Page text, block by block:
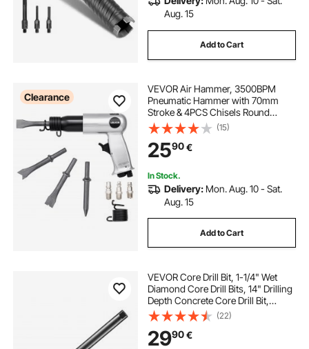
Aug. 15
Add to Cart
Clearance
VEVOR Air Hammer, 3500BPM
Pneumatic Hammer with 70mm
Stroke & 4PCS Chisels Round
Shank, Pistol-Grip Compact Air
Chisel Pneumatic Shovel Tool for
Cutting Punching Scraping
(15)
2590€
In Stock.
Delivery: Mon. Aug. 10 - Sat.
Aug. 15
Add to Cart
VEVOR Core Drill Bit, 1-1/4" Wet
Diamond Core Drill Bits, 14" Drilling
Depth Concrete Core Drill Bit,
5/8"-11 Inner Thread, Laser
Welding, Diamond Wet Coring Bit
for Concrete Brick and Block
(22)
2990€